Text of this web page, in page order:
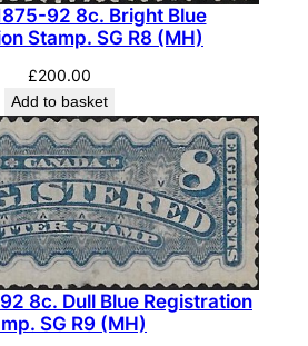
92 8c. Bright Blue
Stamp. SG R8 (MH)
£200.00
Add to basket
8c. Dull Blue Registration
SG R9 (MH)